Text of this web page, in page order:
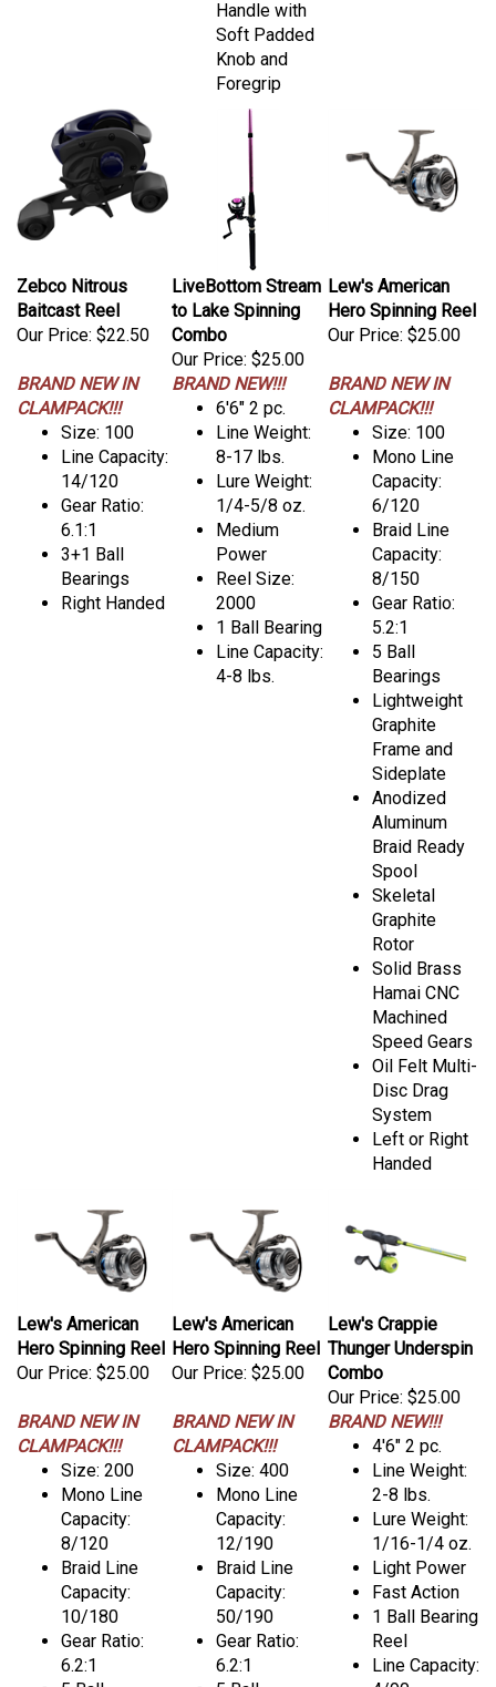
Handle with
Soft Padded
Knob and
Foregrip
Zebco Nitrous
Baitcast Reel
Our Price: $22.50
LiveBottom Stream
to Lake Spinning
Combo
Our Price: $25.00
Lew's American
Hero Spinning Reel
Our Price: $25.00
BRAND NEW IN
CLAMPACK!!!
Size: 100
Line Capacity:
14/120
Gear Ratio:
6.1:1
3+1 Ball
Bearings
Right Handed
BRAND NEW!!!
6'6" 2 pc.
Line Weight:
8-17 lbs.
Lure Weight:
1/4-5/8 oz.
Medium
Power
Reel Size:
2000
1 Ball Bearing
Line Capacity:
4-8 lbs.
BRAND NEW IN
CLAMPACK!!!
Size: 100
Mono Line
Capacity:
6/120
Braid Line
Capacity:
8/150
Gear Ratio:
5.2:1
5 Ball
Bearings
Lightweight
Graphite
Frame and
Sideplate
Anodized
Aluminum
Braid Ready
Spool
Skeletal
Graphite
Rotor
Solid Brass
Hamai CNC
Machined
Speed Gears
Oil Felt Multi-
Disc Drag
System
Left or Right
Handed
Lew's American
Hero Spinning Reel
Our Price: $25.00
Lew's American
Hero Spinning Reel
Our Price: $25.00
Lew's Crappie
Thunger Underspin
Combo
Our Price: $25.00
BRAND NEW IN
CLAMPACK!!!
Size: 200
Mono Line
Capacity:
8/120
Braid Line
Capacity:
10/180
Gear Ratio:
6.2:1
BRAND NEW IN
CLAMPACK!!!
Size: 400
Mono Line
Capacity:
12/190
Braid Line
Capacity:
50/190
Gear Ratio:
6.2:1
BRAND NEW!!!
4'6" 2 pc.
Line Weight:
2-8 lbs.
Lure Weight:
1/16-1/4 oz.
Light Power
Fast Action
1 Ball Bearing
Reel
Line Capacity: